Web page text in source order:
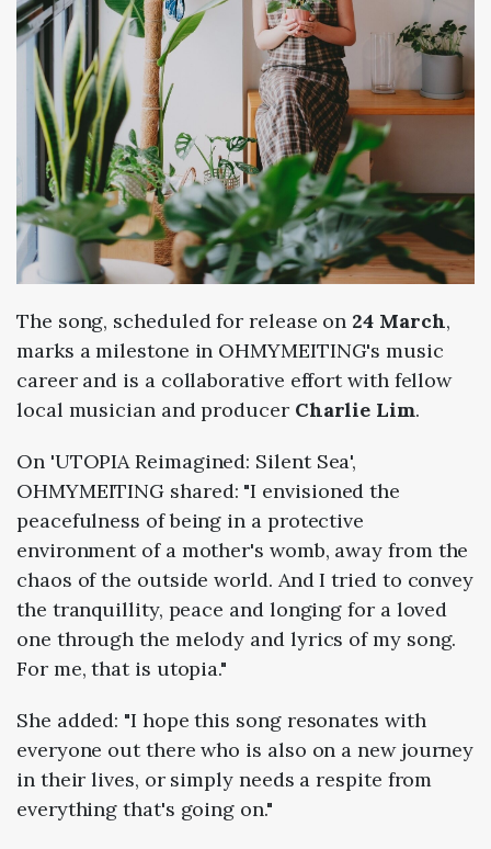
The song, scheduled for release on 24 March,
marks a milestone in OHMYMEITING's music
career and is a collaborative effort with fellow
local musician and producer Charlie Lim.
On 'UTOPIA Reimagined: Silent Sea',
OHMYMEITING shared: "I envisioned the
peacefulness of being in a protective
environment of a mother's womb, away from the
chaos of the outside world. And I tried to convey
the tranquillity, peace and longing for a loved
one through the melody and lyrics of my song.
For me, that is utopia."
She added: "I hope this song resonates with
everyone out there who is also on a new journey
in their lives, or simply needs a respite from
everything that's going on."